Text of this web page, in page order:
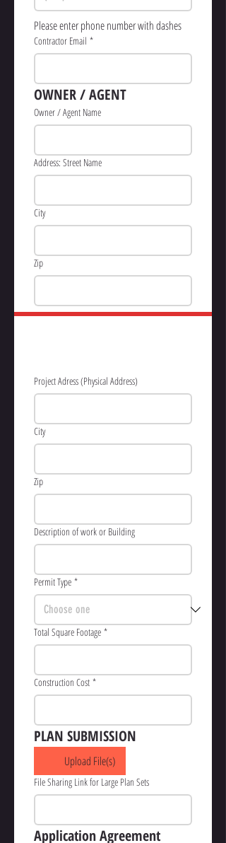
Please enter phone number with dashes
Contractor Email *
OWNER / AGENT
Owner / Agent Name
Address: Street Name
City
Zip
PROJECT
Project Adress (Physical Address)
City
Zip
Description of work or Building
Permit Type *
Total Square Footage *
Construction Cost *
PLAN SUBMISSION
Upload File(s)
File Sharing Link for Large Plan Sets
Application Agreement